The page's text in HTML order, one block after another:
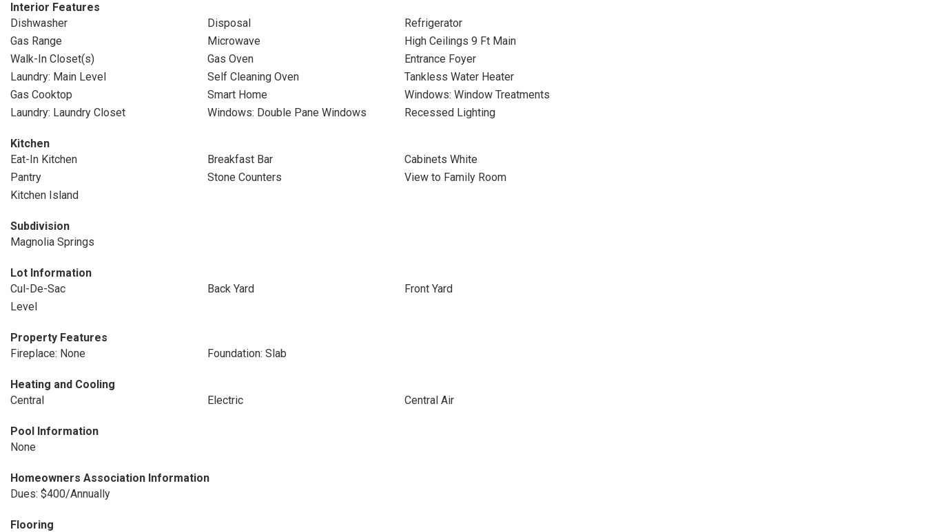
Interior Features
Dishwasher
Disposal
Refrigerator
Gas Range
Microwave
High Ceilings 9 Ft Main
Walk-In Closet(s)
Gas Oven
Entrance Foyer
Laundry: Main Level
Self Cleaning Oven
Tankless Water Heater
Gas Cooktop
Smart Home
Windows: Window Treatments
Laundry: Laundry Closet
Windows: Double Pane Windows Recessed Lighting
Kitchen
Eat-In Kitchen
Breakfast Bar
Cabinets White
Pantry
Stone Counters
View to Family Room
Kitchen Island
Subdivision
Magnolia Springs
Lot Information
Cul-De-Sac
Back Yard
Front Yard
Level
Property Features
Fireplace: None
Foundation: Slab
Heating and Cooling
Central
Electric Central Air
Pool Information
None
Homeowners Association Information
Dues: $400/Annually
Flooring